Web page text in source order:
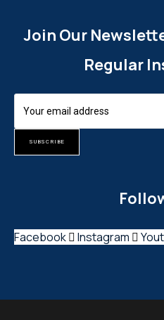
Join Our
Regular
SUBSCRIBE
Facebook Instagram